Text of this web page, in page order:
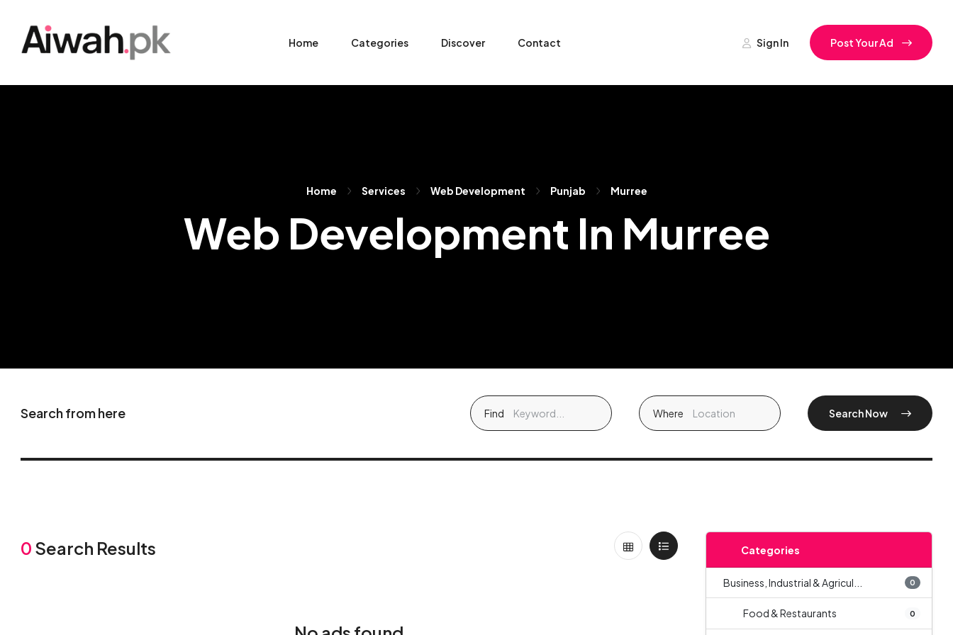
Home Categories Discover Contact Sign In Post Your Ad
Home Services Web Development Punjab Murree
Web Development In Murree
Search from here Find Where Search Now
0 Search Results Categories
Business, Industrial & Agricul... 0
Food & Restaurants 0